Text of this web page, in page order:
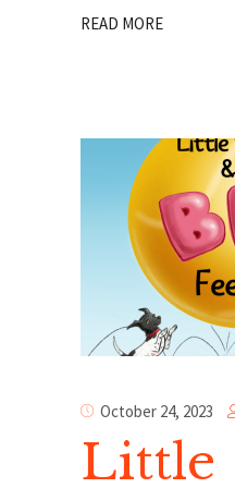
READ MORE
October 24, 2023
Little